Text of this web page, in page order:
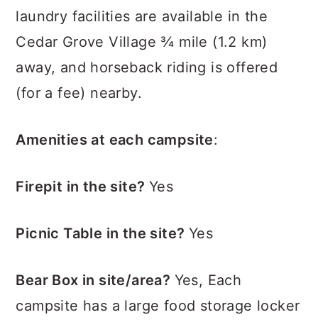
laundry facilities are available in the
Cedar Grove Village ¾ mile (1.2 km)
away, and horseback riding is offered
(for a fee) nearby.
Amenities at each campsite:
Firepit in the site? Yes
Picnic Table in the site? Yes
Bear Box in site/area? Yes, Each
campsite has a large food storage locker